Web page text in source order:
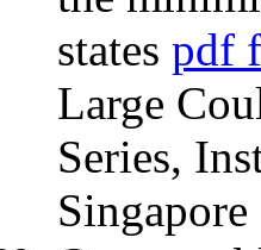
states pdf
Large
Series,
Singapore